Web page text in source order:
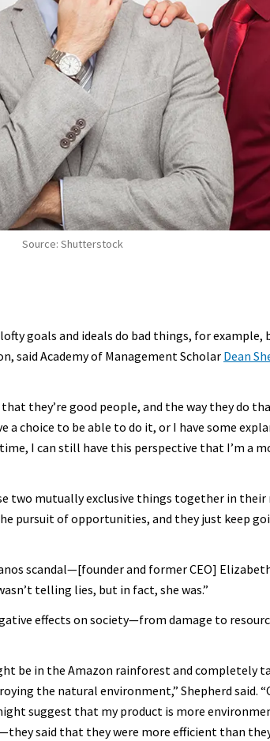
Source: Shutterstock
goals and ideals do bad things, for example,
Academy of Management Scholar Dean
they’re good people, and the way they do
a choice to be able to do it, or I have some
I can still have this perspective that I’m a
two mutually exclusive things together in their
pursuit of opportunities, and they just keep
scandal—[founder and former CEO]
telling lies, but in fact, she was.”
effects on society—from damage to
be in the Amazon rainforest and completely
the natural environment,” Shepherd said.
suggest that my product is more
said that they were more efficient than